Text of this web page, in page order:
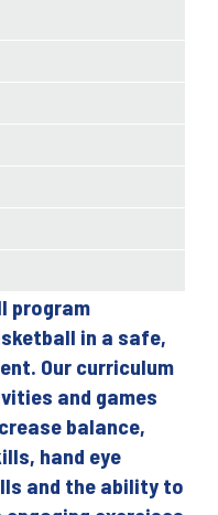
program
in a safe,
Our curriculum
and games
balance,
hand eye
and the ability to